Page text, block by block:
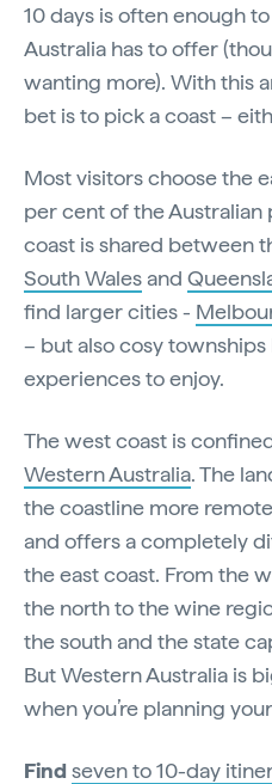
10 days is often enough
Australia has to offer
wanting more). With this
bet is to pick a coast –
Most visitors choose the
per cent of the Australian
coast is shared between
South Walesand
find larger cities -
– but also cosy
experiences to enjoy.
The west coast is
Western Australia. The
the coastline more
and offers a completely
the east coast. From the
the north to the wine
the south and the state
But Western Australia is
when you’re planning
Findseven to 10-day